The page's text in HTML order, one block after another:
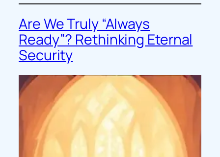
Are We Truly “Always
Ready”? Rethinking Eternal
Security